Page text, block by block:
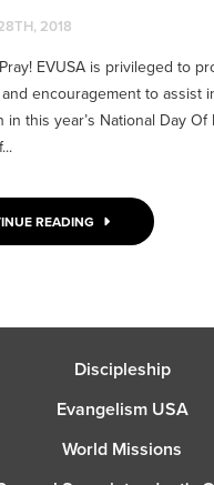
2018
EVUSA is privileged to
encouragement to assist
in this year’s National Day Of
READING
Discipleship
Evangelism USA
World Missions